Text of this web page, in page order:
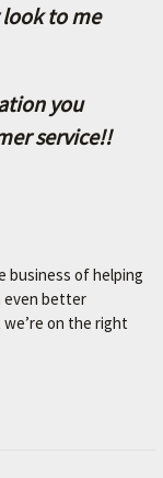
to me
you
service!!
business of helping
even better
on the right